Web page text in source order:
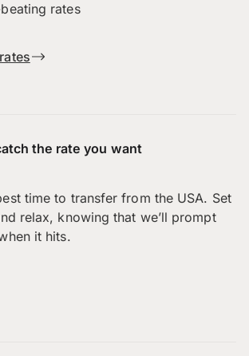
rates
the rate you want
time to transfer from the USA. Set
relax, knowing that we’ll prompt
it hits.